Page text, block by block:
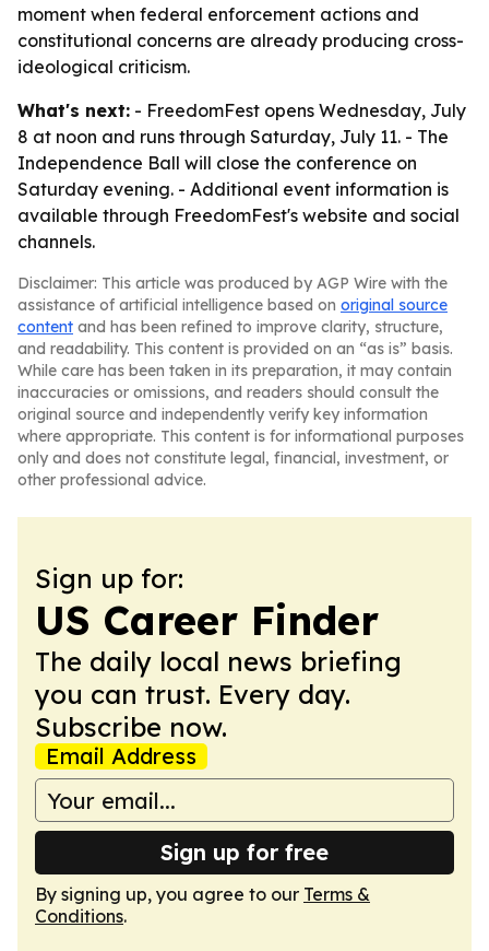
moment when federal enforcement actions and
constitutional concerns are already producing cross-
ideological criticism.
What's next: - FreedomFest opens Wednesday, July
8 at noon and runs through Saturday, July 11. - The
Independence Ball will close the conference on
Saturday evening. - Additional event information is
available through FreedomFest's website and social
channels.
Disclaimer: This article was produced by AGP Wire with the
assistance of artificial intelligence based on original source
content and has been refined to improve clarity, structure,
and readability. This content is provided on an “as is” basis.
While care has been taken in its preparation, it may contain
inaccuracies or omissions, and readers should consult the
original source and independently verify key information
where appropriate. This content is for informational purposes
only and does not constitute legal, financial, investment, or
other professional advice.
Sign up for:
US Career Finder
The daily local news briefing
you can trust. Every day.
Subscribe now.
Email Address
Sign up for free
By signing up, you agree to our Terms &
Conditions.